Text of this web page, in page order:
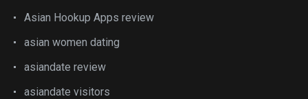
Asian Hookup Apps review
asian women dating
asiandate review
asiandate visitors